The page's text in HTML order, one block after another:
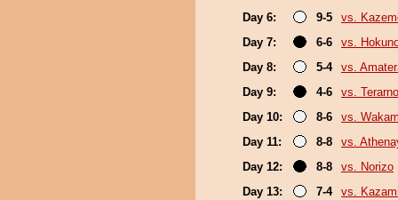
Day 6:
9-5
vs.
Day 7:
6-6
vs.
Day 8:
5-4
vs.
Day 9:
4-6
vs. Terarno
Day 10:
8-6
vs.
Day 11:
8-8
vs.
Day 12:
8-8
vs. Norizo
Day 13:
7-4
vs.